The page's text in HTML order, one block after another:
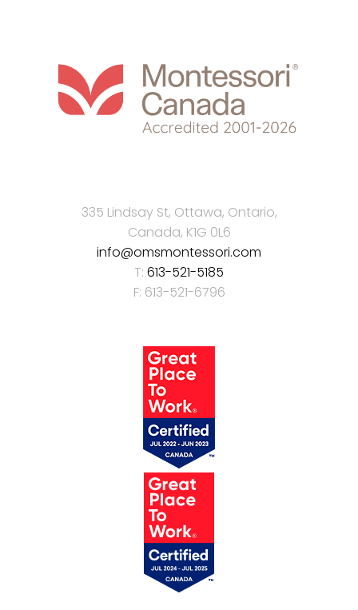
335 Lindsay St, Ottawa, Ontario,
Canada, K1G 0L6
info@omsmontessori.com
T: 613-521-5185
F: 613-521-6796